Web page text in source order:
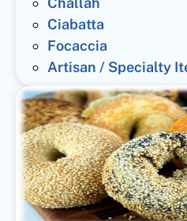
Ciabatta
Focaccia
Artisan / Specialty